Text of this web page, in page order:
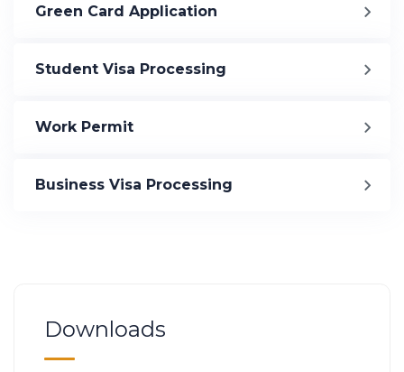
Green Card Application
Student Visa Processing
Work Permit
Business Visa Processing
Downloads